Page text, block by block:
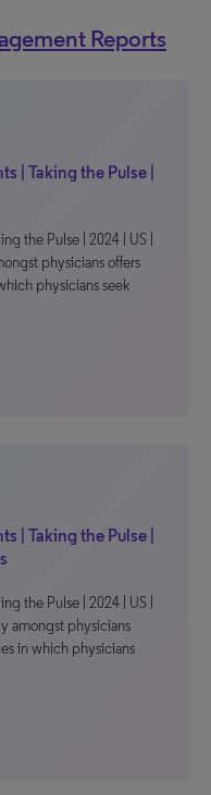
Reports
| Taking the Pulse |
the Pulse | 2024 | US |
physicians offers
physicians seek
| Taking the Pulse |
the Pulse | 2024 | US |
amongst physicians
in which physicians